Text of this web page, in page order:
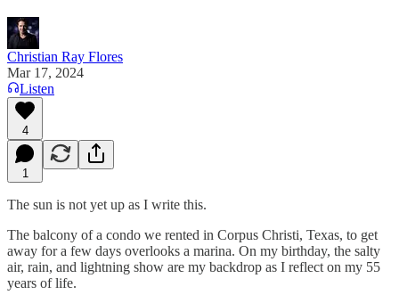
Christian Ray Flores
Mar 17, 2024
Listen
4
1
The sun is not yet up as I write this.
The balcony of a condo we rented in Corpus Christi, Texas, to get
away for a few days overlooks a marina. On my birthday, the salty
air, rain, and lightning show are my backdrop as I reflect on my 55
years of life.